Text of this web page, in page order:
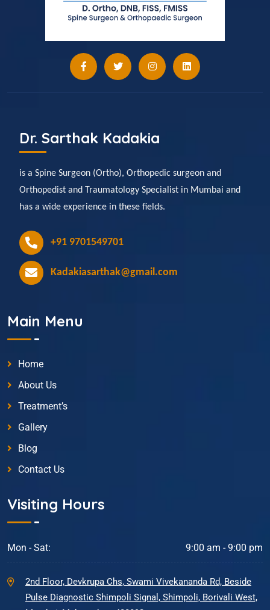
Dr. Sarthak Kadakia
is a Spine Surgeon (Ortho), Orthopedic surgeon and
Orthopedist and Traumatology Specialist in Mumbai and
has a wide experience in these fields.
+91 9701549701
Kadakiasarthak@gmail.com
Main Menu
Home
About Us
Treatment’s
Gallery
Blog
Contact Us
Visiting Hours
Mon - Sat: 9:00 am - 9:00 pm
2nd Floor, Devkrupa Chs, Swami Vivekananda Rd, Beside
Pulse Diagnostic Shimpoli Signal, Shimpoli, Borivali West,